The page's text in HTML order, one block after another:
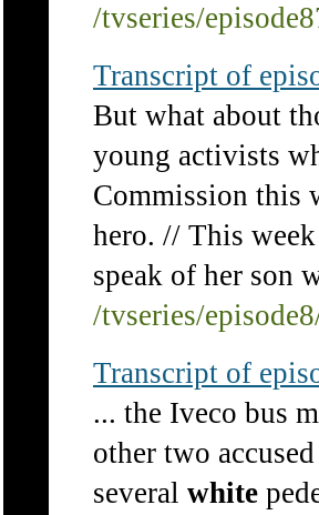
/tvseries/
Transcript of
But what about
young activists
Commission this
hero. // This
speak of her son
/tvseries/
Transcript of
... the Iveco bus
other two
several white